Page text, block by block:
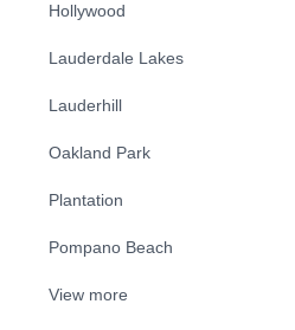
Hollywood
Lauderdale Lakes
Lauderhill
Oakland Park
Plantation
Pompano Beach
View more